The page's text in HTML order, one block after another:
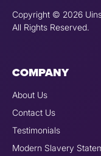
Copyright © 2026
All Rights Reserved.
COMPANY
About Us
Contact Us
Testimonials
Modern Slavery